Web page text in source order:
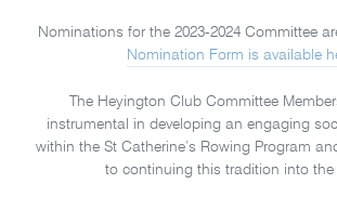
Nominations for the 2023-2024 Committee
Nomination Form is available
The Heyington Club Committee
instrumental in developing an engaging
within the St Catherine’s Rowing Program
to continuing this tradition into the